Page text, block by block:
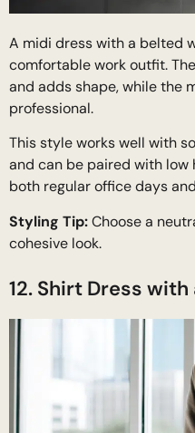
A midi dress with a belted
comfortable work outfit.
and adds shape, while the
professional.
This style works well with
and can be paired with low
both regular office days
Styling Tip:Choose a
cohesive look.
12. Shirt Dress with